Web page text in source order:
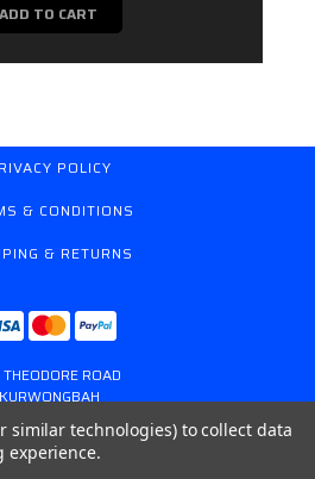
ADD TO CART
POLICY
& CONDITIONS
& RETURNS
ROAD
AUSTRALIA 4503
617 31179764
similar technologies) to collect data
experience.